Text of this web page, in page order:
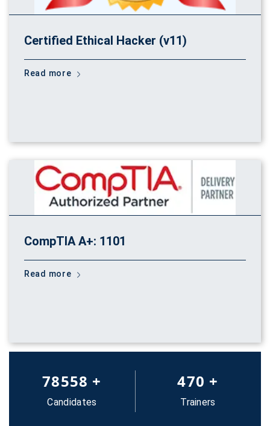
Certified Ethical Hacker (v11)
Read more
CompTIA A+: 1101
Read more
83652 +
Candidates
500 +
Trainers